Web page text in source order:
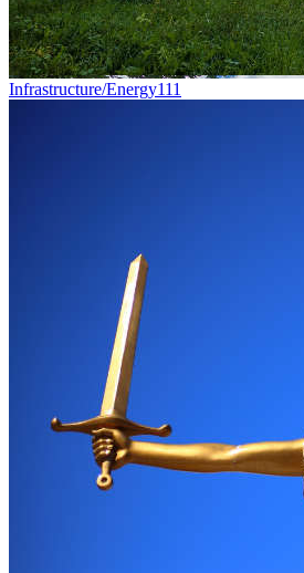
Infrastructure/Energy111